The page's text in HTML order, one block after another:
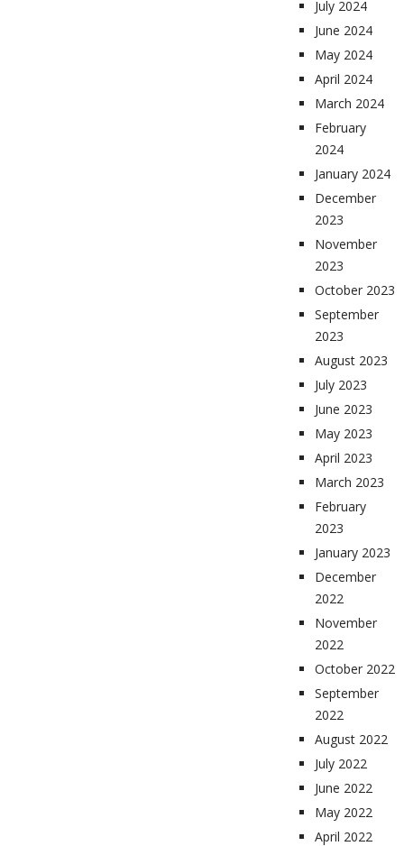
July 2024
June 2024
May 2024
April 2024
March 2024
February
2024
January 2024
December
2023
November
2023
October 2023
September
2023
August 2023
July 2023
June 2023
May 2023
April 2023
March 2023
February
2023
January 2023
December
2022
November
2022
October 2022
September
2022
August 2022
July 2022
June 2022
May 2022
April 2022